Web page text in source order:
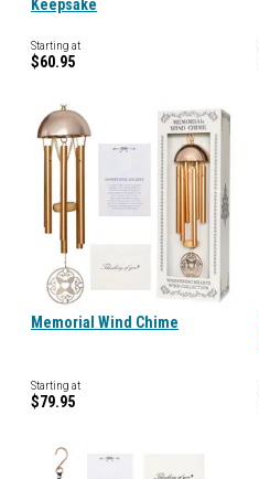
Keepsake
Starting at
$60.95
Memorial Wind Chime
Starting at
$79.95